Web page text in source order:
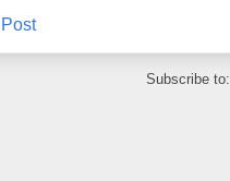
Subscribe to: